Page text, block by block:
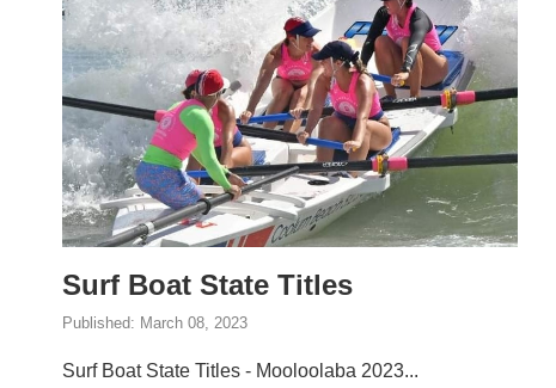
Surf Boat State Titles
Published: March 08, 2023
Surf Boat State Titles - Mooloolaba 2023...